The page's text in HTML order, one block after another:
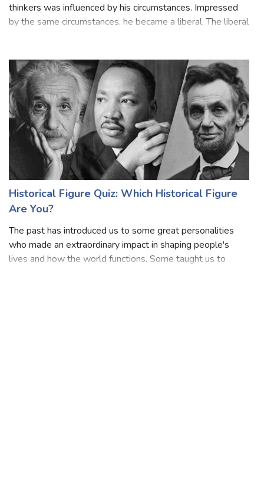
John Locke was a liberal thinker, and his thinking like other
thinkers was influenced by his circumstances. Impressed
influenced
Historical Figure Quiz: Which Historical Figure
Are You?
The past has introduced us to some great personalities
who made an extraordinary impact in shaping people's